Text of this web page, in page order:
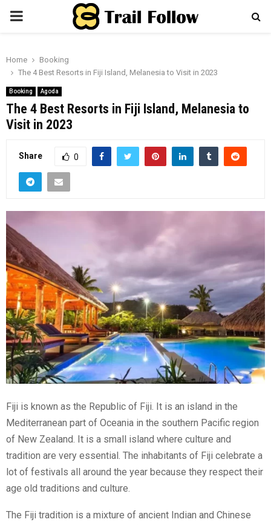
PRIMARY
Home
Booking
The 4 Best Resorts in Fiji Island, Melanesia to Visit in 2023
Booking Agoda
The 4 Best Resorts in Fiji Island, Melanesia to
Visit in 2023
Share 0
Fiji is known as the Republic of Fiji. It is an island in the
Mediterranean part of Oceania in the southern Pacific region
of New Zealand. It is a small island where culture and
tradition are very essential. The inhabitants of Fiji celebrate a
lot of festivals all around the year because they respect their
age old traditions and culture.
The Fiji tradition is a mixture of ancient Indian and Chinese